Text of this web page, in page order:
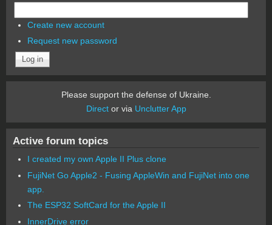
Create new account
Request new password
Please support the defense of Ukraine.
Director via Unclutter App
Active forum topics
I created my own Apple II Plus clone
FujiNet Go Apple2 - Fusing AppleWin and FujiNet into one
app.
The ESP32 SoftCard for the Apple II
InnerDrive error